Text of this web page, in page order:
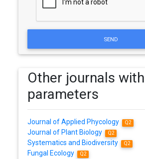
SEND
Other journals
parameters
Journal of Applied Phycology Q2
Journal of Plant Biology Q2
Systematics and Biodiversity Q2
Fungal Ecology Q2